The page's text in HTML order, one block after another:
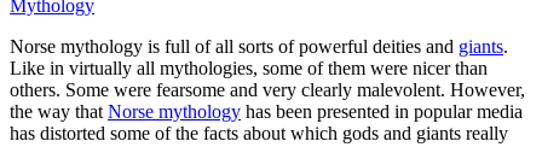
Mythology
Norse mythology is full of all sorts of powerful deities and giants.
Like in virtually all mythologies, some of them were nicer than
others. Some were fearsome and very clearly malevolent. However,
the way that Norse mythology has been presented in popular media
has distorted some of the facts about which gods and giants really